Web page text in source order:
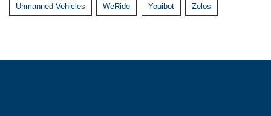
Unmanned Vehicles WeRide Youibot Zelos